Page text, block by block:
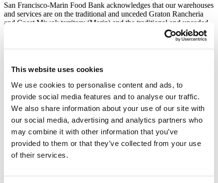
This website uses cookies
We use cookies to personalise content and ads, to
provide social media features and to analyse our traffic.
We also share information about your use of our site with
our social media, advertising and analytics partners who
may combine it with other information that you’ve
provided to them or that they’ve collected from your use
of their services.
San Francisco-Marin Food Bank acknowledges that our warehouses
and services are on the traditional and unceded Graton Rancheria
and Coast Miwok territory (Marin) and the traditional and unceded
lands of the Ramaytush Ohlone people of Yelamu and the
Muwekma Ohlone (San Francisco), and pays respect to elders, both
past and present, of the Graton Rancheria, Miwok, and Ohlone
We acknowledge colonialism is a root cause of many other “isms”
and injustices. We turn the spotlight we are given away from
ourselves and towards the voices of those who are continuously
marginalized, silenced, and ignored; we give credit where credit is
due. We recognize we have the privilege of operating on lands not
of our own heritage of origin, acquired through processes of
May this acknowledgment remind us of our ongoing efforts to
recognize, honor, and respect the Ohlone and Miwok people. We
Francisco and Marin.